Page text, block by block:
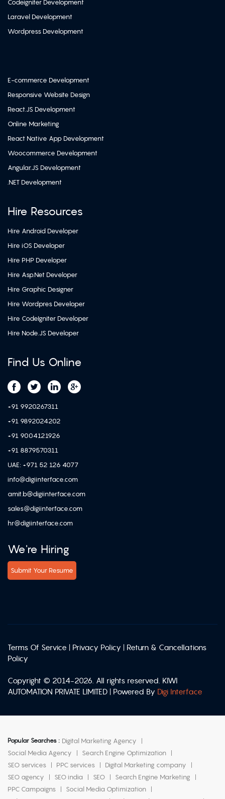
Codeigniter Development
Laravel Development
Wordpress Development
E-commerce Development
Responsive Website Design
React.JS Development
Online Marketing
React Native App Development
Woocommerce Development
Angular.JS Development
.NET Development
Hire Resources
Hire Android Developer
Hire iOS Developer
Hire PHP Developer
Hire Asp.Net Developer
Hire Graphic Designer
Hire Wordpres Developer
Hire CodeIgniter Developer
Hire Node.JS Developer
Find Us Online
+91 9920267311
+91 9892024202
+91 9004121926
+91 8879570311
UAE: +971 52 126 4077
info@digiinterface.com
amit.b@digiinterface.com
sales@digiinterface.com
hr@digiinterface.com
We're Hiring
Submit Your Resume
Terms Of Service | Privacy Policy | Return & Cancellations
Policy
Copyright © 2014-2026. All rights reserved. KIWI
AUTOMATION PRIVATE LIMITED | Powered By Digi Interface
Popular Searches : Digital Marketing Agency
Social Media Agency
Search Engine Optimization
SEO services
PPC services
Digital Marketing company
SEO agency
SEO india SEO
Search Engine Marketing
PPC Campaigns
Social Media Optimization